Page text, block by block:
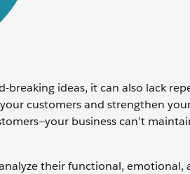
ideas, it can also lack
customers and strengthen
business can’t
their functional, emotional,